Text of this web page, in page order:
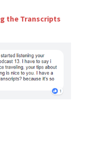
the Transcripts